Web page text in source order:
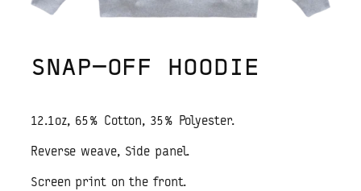
SNAP-OFF HOODIE
12.1oz, 65% Cotton, 35% Polyester.
Reverse weave, Side panel.
Screen print on the front.